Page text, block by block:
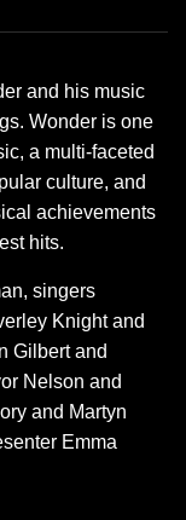
and his music
Wonder is one
a multi-faceted
culture, and
achievements
hits.
singers
Knight and
Gilbert and
Nelson and
and Martyn
Emma